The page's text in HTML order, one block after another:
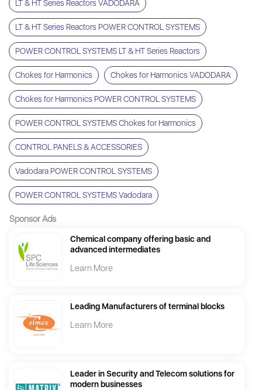
LT & HT Series Reactors VADODARA
LT & HT Series Reactors POWER CONTROL SYSTEMS
POWER CONTROL SYSTEMS LT & HT Series Reactors
Chokes for Harmonics Chokes for Harmonics VADODARA
Chokes for Harmonics POWER CONTROL SYSTEMS
POWER CONTROL SYSTEMS Chokes for Harmonics
CONTROL PANELS & ACCESSORIES
Vadodara POWER CONTROL SYSTEMS
POWER CONTROL SYSTEMS Vadodara
Sponsor Ads
Chemical company offering basic and
advanced intermediates
Learn More
Leading Manufacturers of terminal blocks
Learn More
Leader in Security and Telecom solutions for
modern businesses